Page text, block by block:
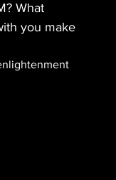
What
you make